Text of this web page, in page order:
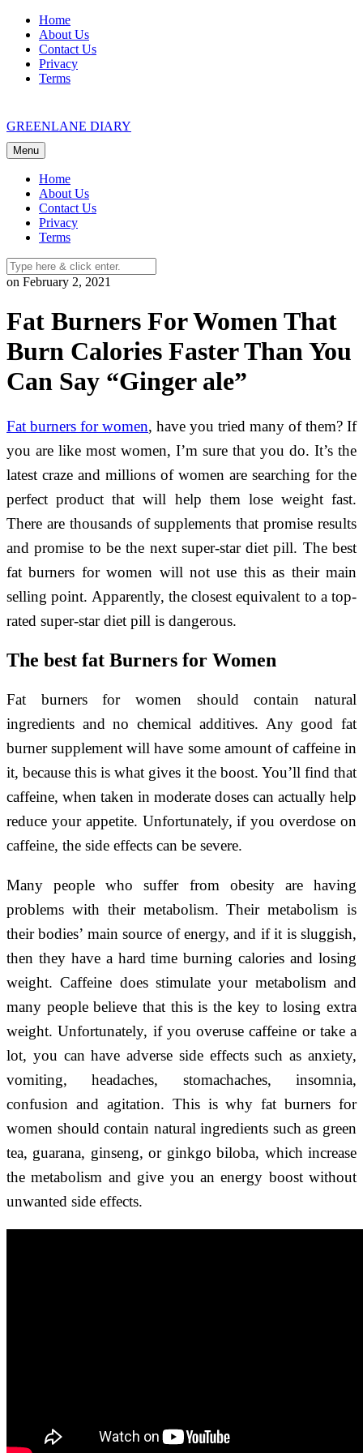
Skip
content
Home
About Us
Contact Us
Privacy
Terms
GREENLANE DIARY
Menu
Home
About Us
Contact Us
Privacy
Terms
on February 2, 2021
Fat Burners For Women That
Burn Calories Faster Than You
Can Say “Ginger ale”
Fat burners for women, have you tried many of them? If
you are like most women, I’m sure that you do. It’s the
latest craze and millions of women are searching for the
perfect product that will help them lose weight fast.
There are thousands of supplements that promise results
and promise to be the next super-star diet pill. The best
fat burners for women will not use this as their main
selling point. Apparently, the closest equivalent to a top-
rated super-star diet pill is dangerous.
The best fat Burners for Women
Fat burners for women should contain natural
ingredients and no chemical additives. Any good fat
burner supplement will have some amount of caffeine in
it, because this is what gives it the boost. You’ll find that
caffeine, when taken in moderate doses can actually help
reduce your appetite. Unfortunately, if you overdose on
caffeine, the side effects can be severe.
Many people who suffer from obesity are having
problems with their metabolism. Their metabolism is
their bodies’ main source of energy, and if it is sluggish,
then they have a hard time burning calories and losing
weight. Caffeine does stimulate your metabolism and
many people believe that this is the key to losing extra
weight. Unfortunately, if you overuse caffeine or take a
lot, you can have adverse side effects such as anxiety,
vomiting, headaches, stomachaches, insomnia,
confusion and agitation. This is why fat burners for
women should contain natural ingredients such as green
tea, guarana, ginseng, or ginkgo biloba, which increase
the metabolism and give you an energy boost without
unwanted side effects.